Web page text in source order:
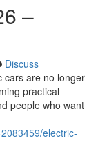
–
Discuss
cars are no longer
practical
people who want
electric-